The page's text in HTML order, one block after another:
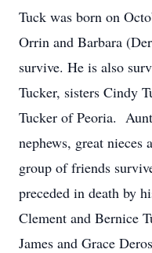
Tuck was born on
Orrin and Barbara
survive. He is also
Tucker, sisters Cindy
Tucker of Peoria.
nephews, great nieces
group of friends
preceded in death by
Clement and Bernice
James and Grace